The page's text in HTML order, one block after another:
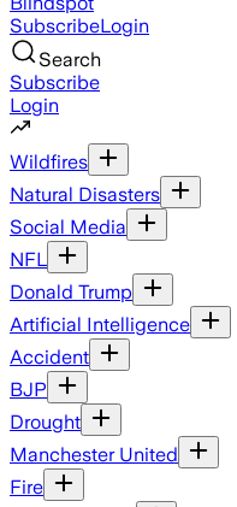
SubscribeLogin
Search
Subscribe
Login
Wildfires
Natural Disasters
Social Media
NFL
Donald Trump
Artificial Intelligence
Accident
BJP
Drought
Manchester United
Fire